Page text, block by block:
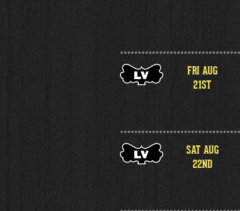
FRI AUG
21ST
SAT AUG
22ND